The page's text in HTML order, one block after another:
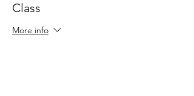
Class
More info